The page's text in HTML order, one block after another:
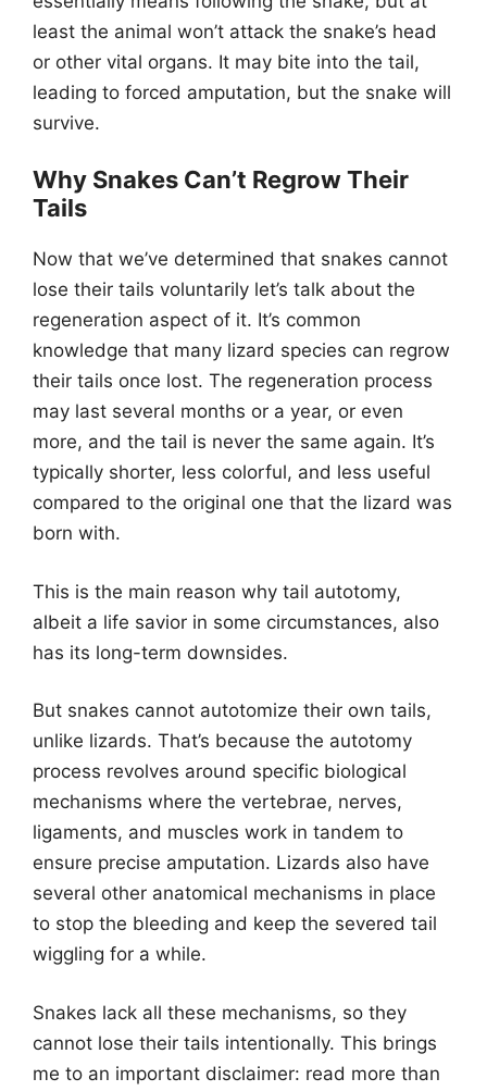
least the animal won’t attack the snake’s head
or other vital organs. It may bite into the tail,
leading to forced amputation, but the snake will
survive.
Why Snakes Can’t Regrow Their
Tails
Now that we’ve determined that snakes cannot
lose their tails voluntarily let’s talk about the
regeneration aspect of it. It’s common
knowledge that many lizard species can regrow
their tails once lost. The regeneration process
may last several months or a year, or even
more, and the tail is never the same again. It’s
typically shorter, less colorful, and less useful
compared to the original one that the lizard was
born with.
This is the main reason why tail autotomy,
albeit a life savior in some circumstances, also
has its long-term downsides.
But snakes cannot autotomize their own tails,
unlike lizards. That’s because the autotomy
process revolves around specific biological
mechanisms where the vertebrae, nerves,
ligaments, and muscles work in tandem to
ensure precise amputation. Lizards also have
several other anatomical mechanisms in place
to stop the bleeding and keep the severed tail
wiggling for a while.
Snakes lack all these mechanisms, so they
cannot lose their tails intentionally. This brings
me to an important disclaimer: read more than